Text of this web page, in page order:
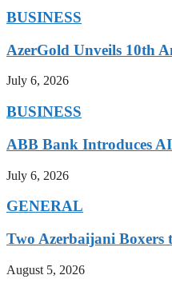
BUSINESS
AzerGold Unveils 10th
July 6, 2026
BUSINESS
ABB Bank Introduces
July 6, 2026
GENERAL
Two Azerbaijani Boxers
August 5, 2026